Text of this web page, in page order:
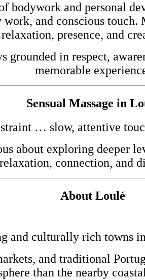
bodywork and personal
and conscious
presence, and
in respect,
memorable
Sensual Massage in
… slow, attentive
about exploring deeper
relaxation, connection, and
About Loulé
and culturally rich towns
and traditional
than the nearby